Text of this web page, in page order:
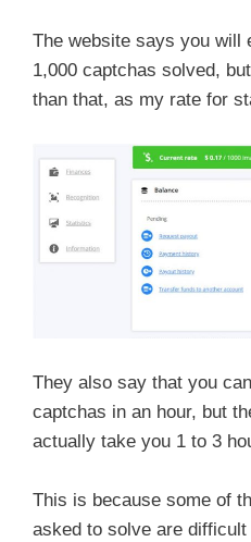
The website says you will
1,000 captchas solved,
than that, as my rate for
They also say that you
captchas in an hour, but
actually take you 1 to 3
This is because some of
asked to solve are